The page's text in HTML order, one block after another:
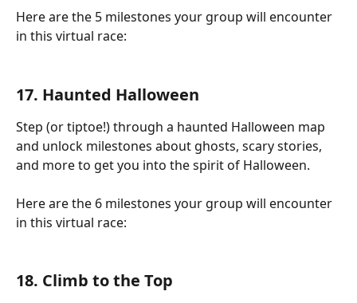
Here are the 5 milestones your group will encounter
in this virtual race:
17. Haunted Halloween
Step (or tiptoe!) through a haunted Halloween map
and unlock milestones about ghosts, scary stories,
and more to get you into the spirit of Halloween.
Here are the 6 milestones your group will encounter
in this virtual race:
18. Climb to the Top